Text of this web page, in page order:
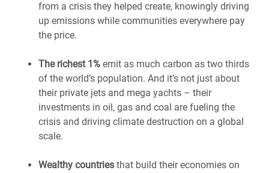
from a crisis they helped create, knowingly driving
up emissions while communities everywhere pay
the price.
The richest 1% emit as much carbon as two thirds
of the world’s population. And it’s not just about
their private jets and mega yachts – their
investments in oil, gas and coal are fueling the
crisis and driving climate destruction on a global
scale.
Wealthy countries that build their economies on